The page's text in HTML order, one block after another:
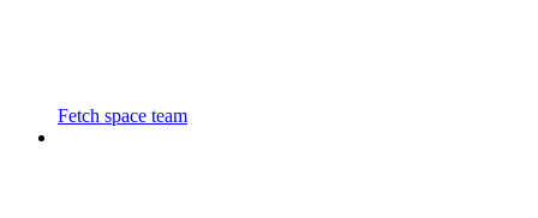
Fetch space team